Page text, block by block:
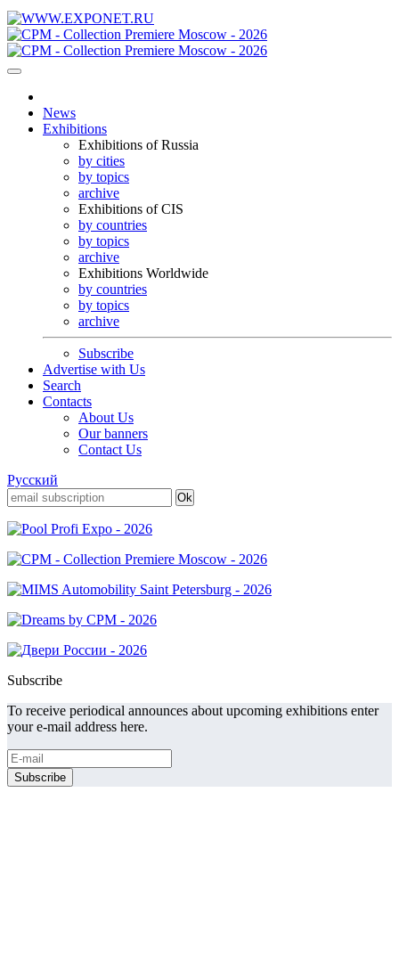
News
Exhibitions
Exhibitions of Russia
by cities
by topics
archive
Exhibitions of CIS
by countries
by topics
archive
Exhibitions Worldwide
by countries
by topics
archive
Subscribe
Advertise with Us
Search
Contacts
About Us
Our banners
Contact Us
Русский
Subscribe
To receive periodical announces about upcoming exhibitions enter
your e-mail address here.